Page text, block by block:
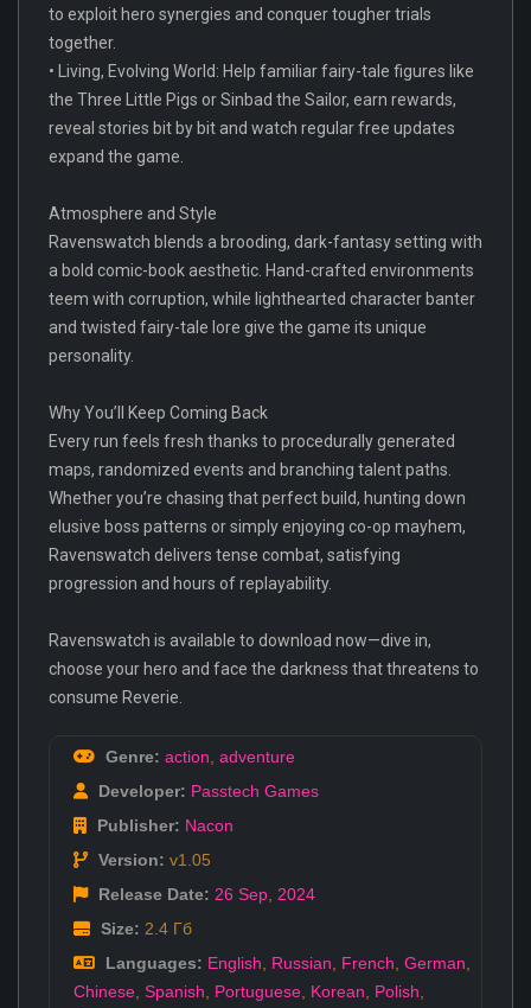
to exploit hero synergies and conquer tougher trials
together.
• Living, Evolving World: Help familiar fairy-tale figures like
the Three Little Pigs or Sinbad the Sailor, earn rewards,
reveal stories bit by bit and watch regular free updates
expand the game.
Atmosphere and Style
Ravenswatch blends a brooding, dark-fantasy setting with
a bold comic-book aesthetic. Hand-crafted environments
teem with corruption, while lighthearted character banter
and twisted fairy-tale lore give the game its unique
personality.
Why You’ll Keep Coming Back
Every run feels fresh thanks to procedurally generated
maps, randomized events and branching talent paths.
Whether you’re chasing that perfect build, hunting down
elusive boss patterns or simply enjoying co-op mayhem,
Ravenswatch delivers tense combat, satisfying
progression and hours of replayability.
Ravenswatch is available to download now—dive in,
choose your hero and face the darkness that threatens to
consume Reverie.
Genre: action adventure
Developer: Passtech Games
Publisher: Nacon
Version: v1.05
Release Date: 26 Sep 2024
Size: 2.4 Гб
Languages: English Russian French German
Chinese Spanish Portuguese Korean Polish